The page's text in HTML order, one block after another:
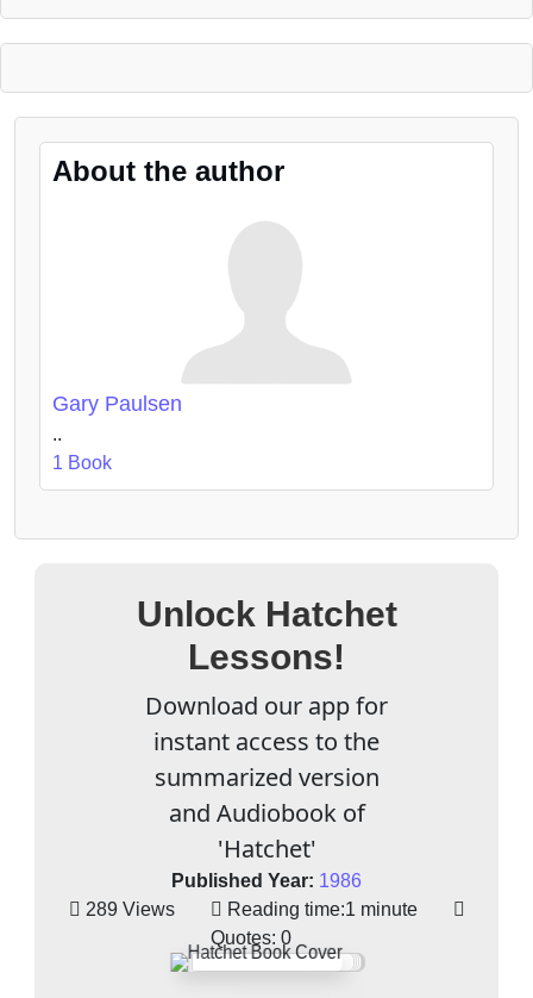
About the author
Gary Paulsen
..
1 Book
Unlock Hatchet
Lessons!
Download our app for
instant access to the
summarized version
and Audiobook of
'Hatchet'
Published Year: 1986
289 Views
Reading time:1 minute
Quotes: 0